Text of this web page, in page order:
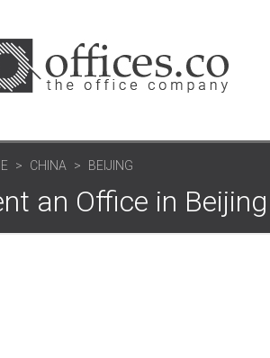
CHINA BEIJING
an Office in Beijing